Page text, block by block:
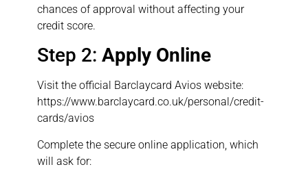
chances of approval without affecting your
credit score.
Step 2: Apply Online
Visit the official Barclaycard Avios website:
https://www.barclaycard.co.uk/personal/credit-
cards/avios
Complete the secure online application, which
will ask for: